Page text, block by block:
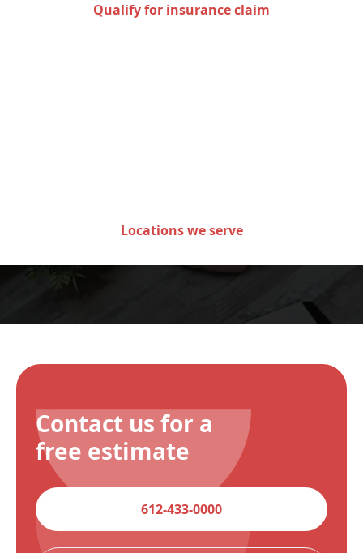
Qualify for insurance claim
Locations we serve
Contact us for a
free estimate
612-433-0000